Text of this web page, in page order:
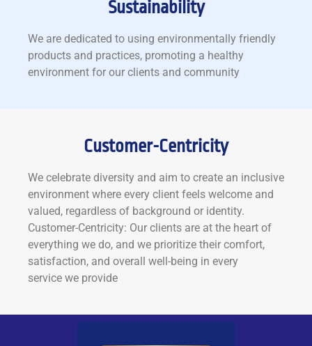
Sustainability
We are dedicated to using environmentally friendly
products and practices, promoting a healthy
environment for our clients and community
Customer-Centricity
We celebrate diversity and aim to create an inclusive
environment where every client feels welcome and
valued, regardless of background or identity.
Customer-Centricity: Our clients are at the heart of
everything we do, and we prioritize their comfort,
satisfaction, and overall well-being in every
service we provide